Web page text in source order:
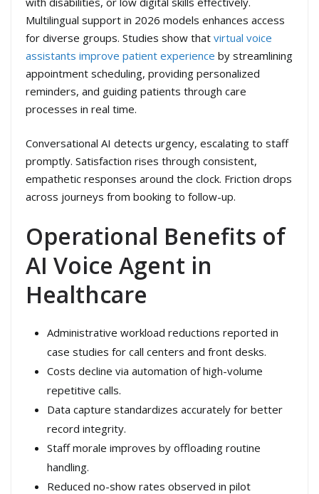
Multilingual support in 2026 models enhances access
for diverse groups. Studies show that virtual voice
assistants improve patient experience by streamlining
appointment scheduling, providing personalized
reminders, and guiding patients through care
processes in real time.
Conversational AI detects urgency, escalating to staff
promptly. Satisfaction rises through consistent,
empathetic responses around the clock. Friction drops
across journeys from booking to follow-up.
Operational Benefits of
AI Voice Agent in
Healthcare
Administrative workload reductions reported in
case studies for call centers and front desks.
Costs decline via automation of high-volume
repetitive calls.
Data capture standardizes accurately for better
record integrity.
Staff morale improves by offloading routine
handling.
Reduced no-show rates observed in pilot